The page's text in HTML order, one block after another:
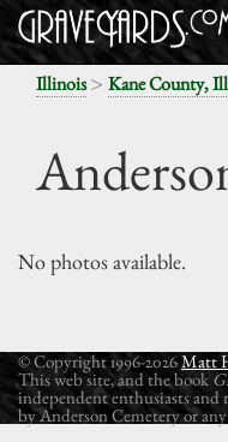
Illinois> Kane County,
No photos available.
© Copyright 1996-2026Matt
This web site, and the book
independent enthusiasts and
by Anderson Cemetery or